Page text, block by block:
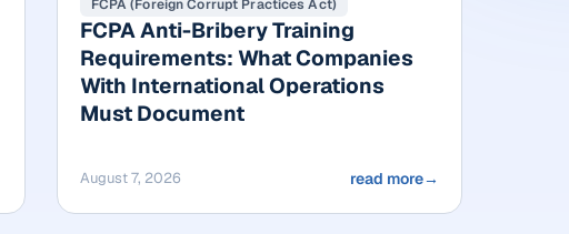
FCPA (Foreign Corrupt Practices Act)
FCPA Anti-Bribery Training
Requirements: What Companies
With International Operations
Must Document
August 7, 2026 read more→